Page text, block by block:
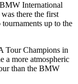
International
there the first
up to the
Tour Champions in
a more atmospheric
than the BMW